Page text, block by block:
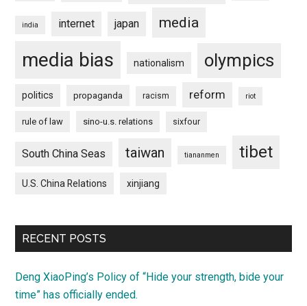
india internet japan media
media bias nationalism olympics
politics propaganda racism reform riot
rule of law sino-u.s. relations sixfour
South China Seas taiwan tiananmen tibet
U.S. China Relations xinjiang
RECENT POSTS
Deng XiaoPing’s Policy of “Hide your strength, bide your
time” has officially ended.